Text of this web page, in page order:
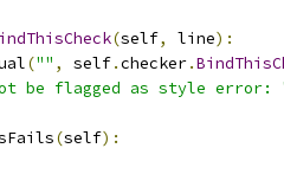
(self, line):
("" , self.checker.
be flagged as style error:
(self):